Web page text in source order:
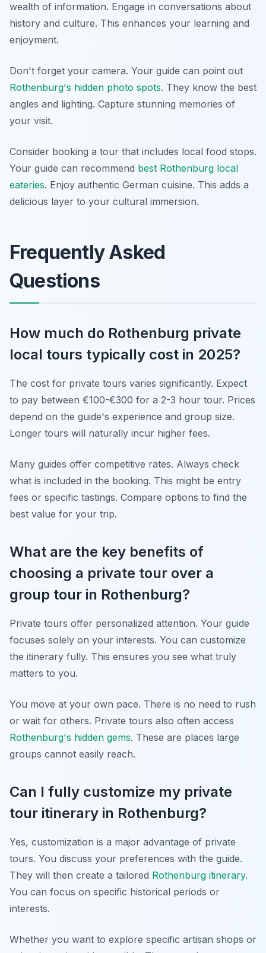
wealth of information. Engage in conversations about
history and culture. This enhances your learning and
enjoyment.
Don't forget your camera. Your guide can point out
Rothenburg's hidden photo spots. They know the best
angles and lighting. Capture stunning memories of
your visit.
Consider booking a tour that includes local food stops.
Your guide can recommend best Rothenburg local
eateries. Enjoy authentic German cuisine. This adds a
delicious layer to your cultural immersion.
Frequently Asked
Questions
How much do Rothenburg private
local tours typically cost in 2025?
The cost for private tours varies significantly. Expect
to pay between €100-€300 for a 2-3 hour tour. Prices
depend on the guide's experience and group size.
Longer tours will naturally incur higher fees.
Many guides offer competitive rates. Always check
what is included in the booking. This might be entry
fees or specific tastings. Compare options to find the
best value for your trip.
What are the key benefits of
choosing a private tour over a
group tour in Rothenburg?
Private tours offer personalized attention. Your guide
focuses solely on your interests. You can customize
the itinerary fully. This ensures you see what truly
matters to you.
You move at your own pace. There is no need to rush
or wait for others. Private tours also often access
Rothenburg's hidden gems. These are places large
groups cannot easily reach.
Can I fully customize my private
tour itinerary in Rothenburg?
Yes, customization is a major advantage of private
tours. You discuss your preferences with the guide.
They will then create a tailored Rothenburg itinerary.
You can focus on specific historical periods or
interests.
Whether you want to explore specific artisan shops or